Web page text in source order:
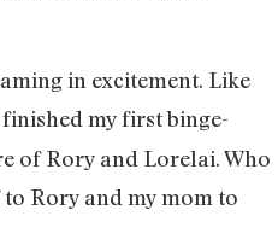
in excitement. Like
my first binge-
of Rory and Lorelai. Who
Rory and my mom to